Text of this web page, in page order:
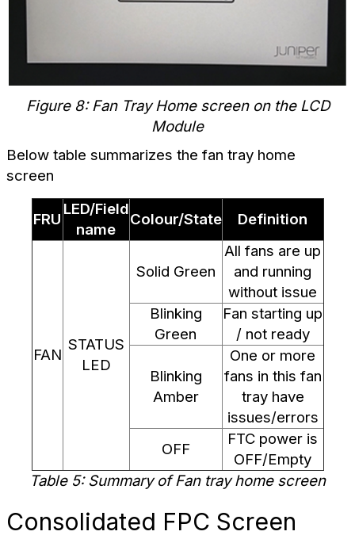
Figure 8: Fan Tray Home screen on the LCD
Module
Below table summarizes the fan tray home
screen
FRU
LED/Field
name
Colour/State Definition
FAN
STATUS
LED
Solid Green
All fans are up
and running
without issue
Blinking
Green
Fan starting up
/ not ready
Blinking
Amber
One or more
fans in this fan
tray have
issues/errors
OFF
FTC power is
OFF/Empty
Table 5: Summary of Fan tray home screen
Consolidated FPC Screen